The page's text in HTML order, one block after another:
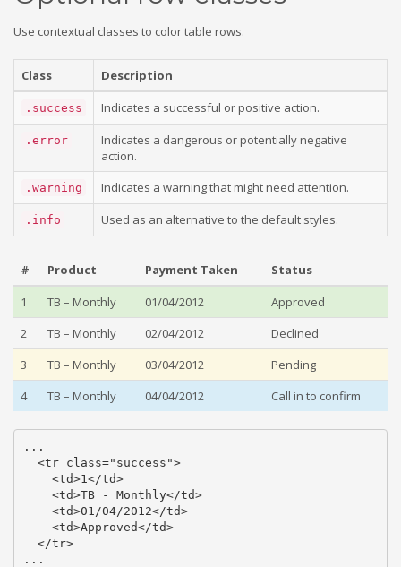
Use contextual classes to color table rows.
Class Description
.success Indicates a successful or positive action.
.error
Indicates a dangerous or potentially negative
action.
.warning Indicates a warning that might need attention.
.info Used as an alternative to the default styles.
# Product Payment Taken
Status
1
TB – Monthly 01/04/2012
Approved
2
TB – Monthly 02/04/2012
Declined
3
TB – Monthly 03/04/2012
Pending
4
TB – Monthly 04/04/2012 Call in to confirm
...
  <tr class="success">
    <td>1</td>
    <td>TB - Monthly</td>
    <td>01/04/2012</td>
    <td>Approved</td>
  </tr>
...